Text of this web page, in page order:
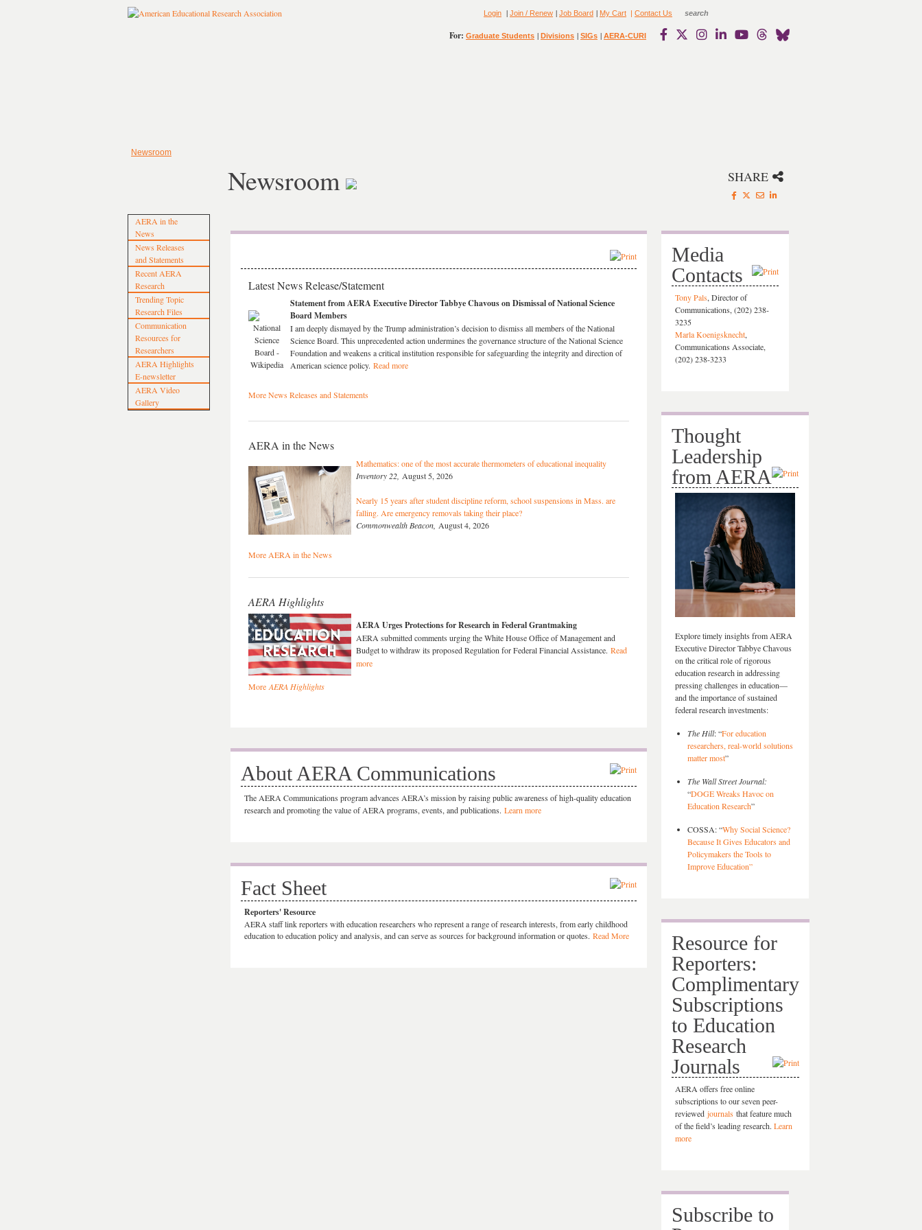
Login | Join / Renew | Job Board | My Cart | Contact Us
For: Graduate Students | Divisions | SIGs | AERA-CURI
Newsroom
AERA in the
News
News Releases
and Statements
Recent AERA
Research
Trending Topic
Research Files
Communication
Resources for
Researchers
AERA Highlights
E-newsletter
AERA Video
Gallery
Newsroom SHARE
Latest News Release/Statement
Statement from AERA Executive Director Tabbye Chavous on Dismissal of National Science
Board Members
I am deeply dismayed by the Trump administration’s decision to dismiss all members of the National
Science Board. This unprecedented action undermines the governance structure of the National Science
Foundation and weakens a critical institution responsible for safeguarding the integrity and direction of
American science policy. Read more
More News Releases and Statements
AERA in the News
Mathematics: one of the most accurate thermometers of educational inequality
Inventory 22, August 5, 2026
Nearly 15 years after student discipline reform, school suspensions in Mass. are
falling. Are emergency removals taking their place?
Commonwealth Beacon, August 4, 2026
More AERA in the News
AERA Highlights
AERA Urges Protections for Research in Federal Grantmaking
AERA submitted comments urging the White House Office of Management and
Budget to withdraw its proposed Regulation for Federal Financial Assistance. Read
more
More AERA Highlights
About AERA Communications
The AERA Communications program advances AERA’s mission by raising public awareness of high-quality education
research and promoting the value of AERA programs, events, and publications. Learn more
Fact Sheet
Reporters' Resource
AERA staff link reporters with education researchers who represent a range of research interests, from early childhood
education to education policy and analysis, and can serve as sources for background information or quotes. Read More
Media
Contacts
Tony Pals, Director of
Communications, (202) 238-
3235
Marla Koenigsknecht,
Communications Associate,
(202) 238-3233
Thought
Leadership
from AERA
Explore timely insights from AERA
Executive Director Tabbye Chavous
on the critical role of rigorous
education research in addressing
pressing challenges in education—
and the importance of sustained
federal research investments:
The Hill: “For education
researchers, real-world solutions
matter most”
The Wall Street Journal:
“DOGE Wreaks Havoc on
Education Research”
COSSA: “Why Social Science?
Because It Gives Educators and
Policymakers the Tools to
Improve Education”
Resource for
Reporters:
Complimentary
Subscriptions
to Education
Research
Journals
AERA offers free online
subscriptions to our seven peer-
reviewed journalsthat feature much
of the field’s leading research. Learn
more
Subscribe to